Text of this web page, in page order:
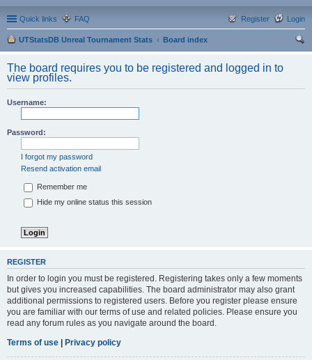
Quick links FAQ Login
Register
UTStatsDB Unreal Tournament Stats
Board index
The board requires you to be registered and logged in to
view profiles.
Username:
Password:
I forgot my password
Resend activation email
Remember me
Hide my online status this session
REGISTER
In order to login you must be registered. Registering takes only a few moments
but gives you increased capabilities. The board administrator may also grant
additional permissions to registered users. Before you register please ensure
you are familiar with our terms of use and related policies. Please ensure you
read any forum rules as you navigate around the board.
Terms of use | Privacy policy